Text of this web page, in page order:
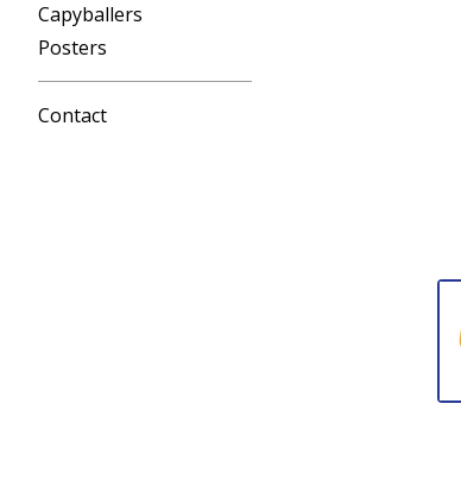
Capyballers
Posters
Contact